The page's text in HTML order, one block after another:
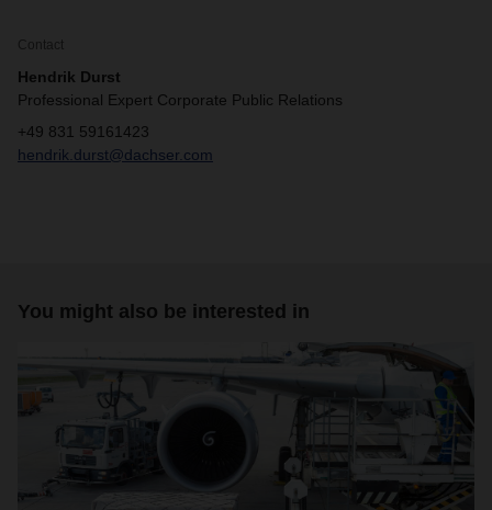
Contact
Hendrik Durst
Professional Expert Corporate Public Relations
+49 831 59161423
hendrik.durst@dachser.com
You might also be interested in